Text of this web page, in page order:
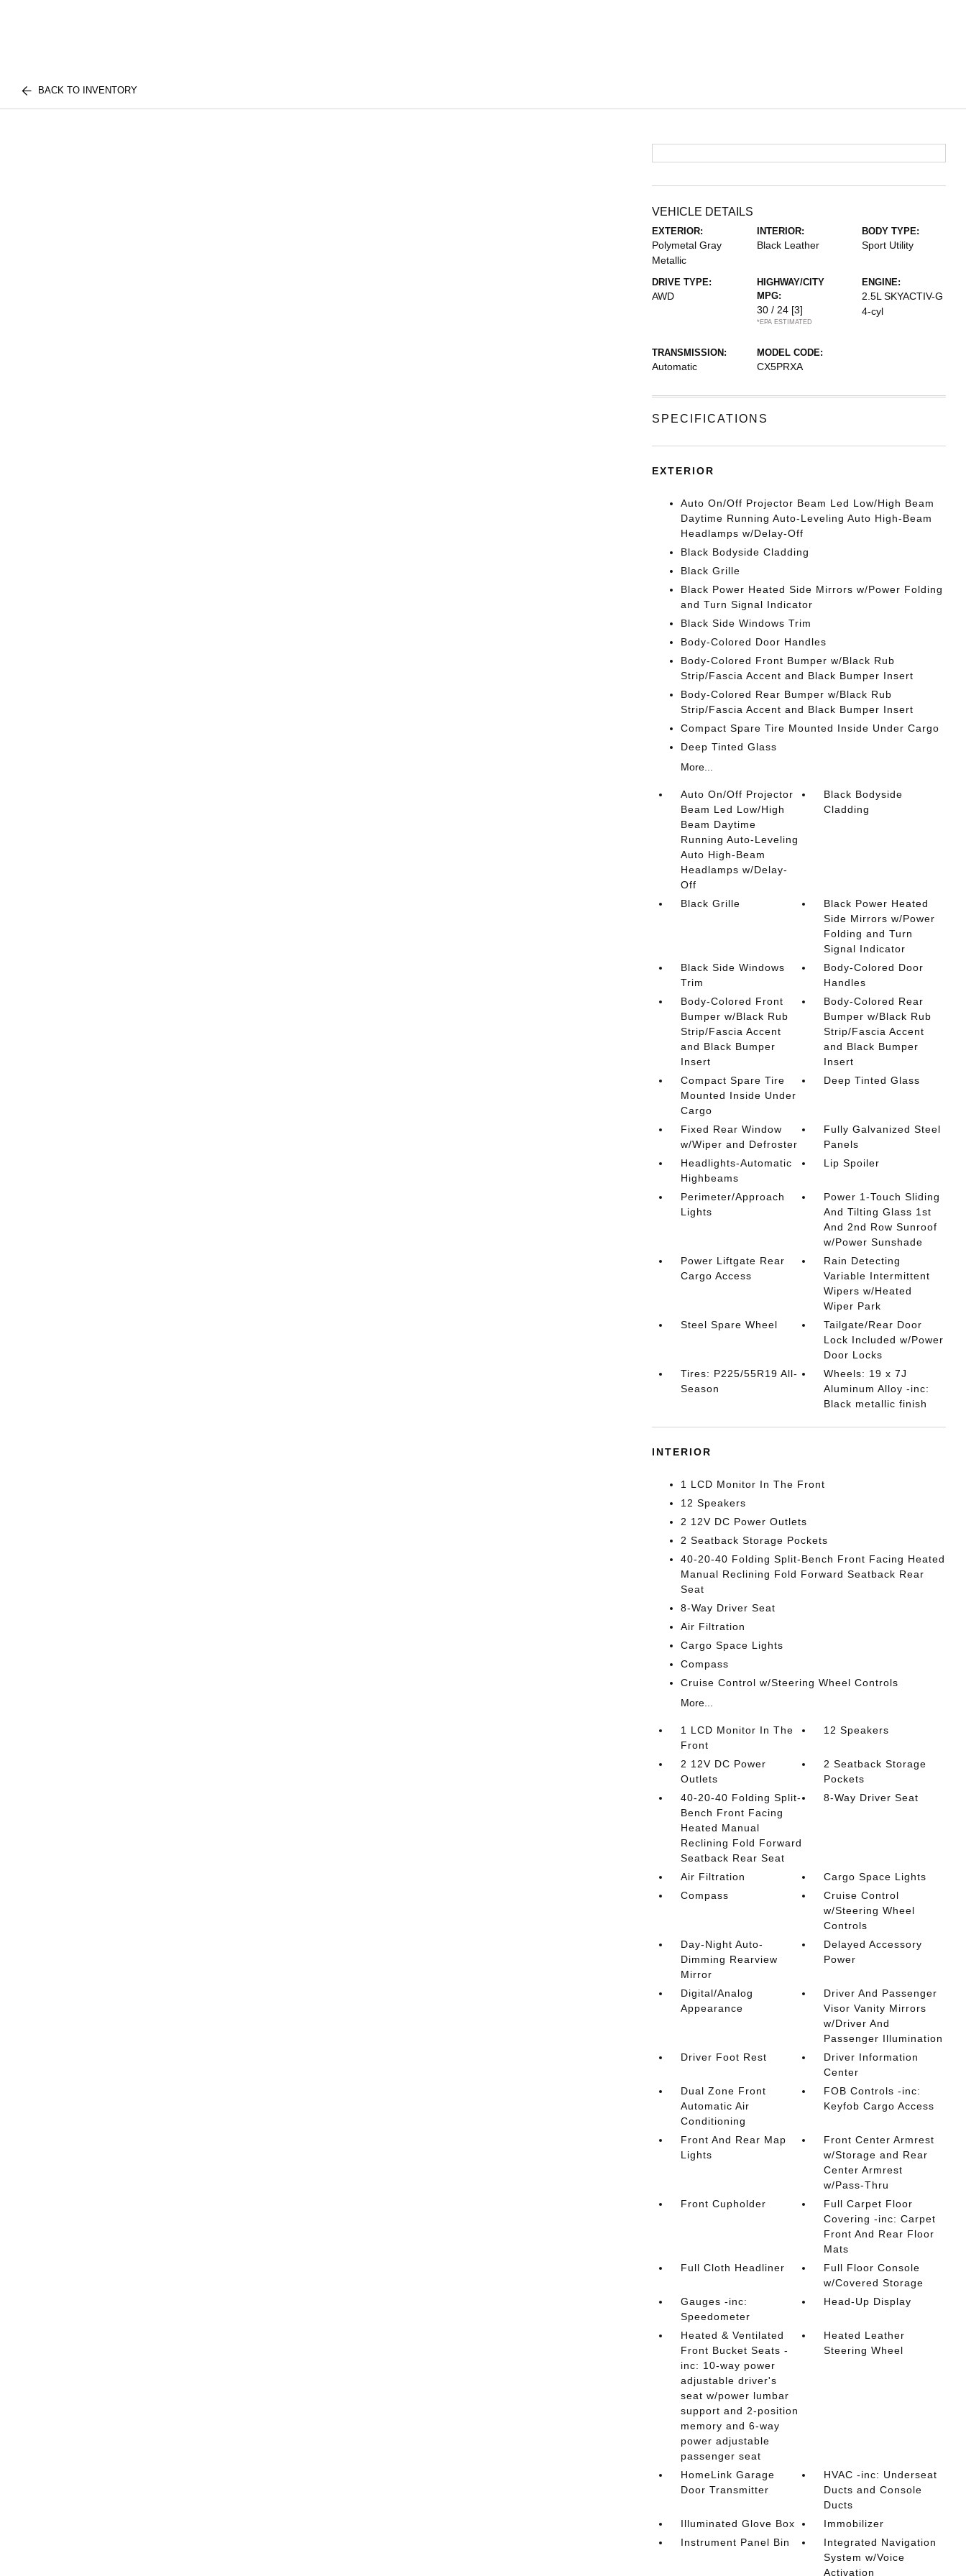
BACK TO INVENTORY
VEHICLE DETAILS
EXTERIOR:
Polymetal Gray
Metallic
INTERIOR:
Black Leather
BODY TYPE:
Sport Utility
DRIVE TYPE:
AWD
HIGHWAY/CITY
MPG:
30 / 24 [3]
*EPA ESTIMATED
ENGINE:
2.5L SKYACTIV-G
4-cyl
TRANSMISSION:
Automatic
MODEL CODE:
CX5PRXA
SPECIFICATIONS
EXTERIOR
Auto On/Off Projector Beam Led Low/High Beam
Daytime Running Auto-Leveling Auto High-Beam
Headlamps w/Delay-Off
Black Bodyside Cladding
Black Grille
Black Power Heated Side Mirrors w/Power Folding
and Turn Signal Indicator
Black Side Windows Trim
Body-Colored Door Handles
Body-Colored Front Bumper w/Black Rub
Strip/Fascia Accent and Black Bumper Insert
Body-Colored Rear Bumper w/Black Rub
Strip/Fascia Accent and Black Bumper Insert
Compact Spare Tire Mounted Inside Under Cargo
Deep Tinted Glass
More...
Auto On/Off Projector
Beam Led Low/High
Beam Daytime
Running Auto-Leveling
Auto High-Beam
Headlamps w/Delay-
Off
Black Bodyside
Cladding
Black Grille
Black Power Heated
Side Mirrors w/Power
Folding and Turn
Signal Indicator
Black Side Windows
Trim
Body-Colored Door
Handles
Body-Colored Front
Bumper w/Black Rub
Strip/Fascia Accent
and Black Bumper
Insert
Body-Colored Rear
Bumper w/Black Rub
Strip/Fascia Accent
and Black Bumper
Insert
Compact Spare Tire
Mounted Inside Under
Cargo
Deep Tinted Glass
Fixed Rear Window
w/Wiper and Defroster
Fully Galvanized Steel
Panels
Headlights-Automatic
Highbeams
Lip Spoiler
Perimeter/Approach
Lights
Power 1-Touch Sliding
And Tilting Glass 1st
And 2nd Row Sunroof
w/Power Sunshade
Power Liftgate Rear
Cargo Access
Rain Detecting
Variable Intermittent
Wipers w/Heated
Wiper Park
Steel Spare Wheel
Tailgate/Rear Door
Lock Included w/Power
Door Locks
Tires: P225/55R19 All-
Season
Wheels: 19 x 7J
Aluminum Alloy -inc:
Black metallic finish
INTERIOR
1 LCD Monitor In The Front
12 Speakers
2 12V DC Power Outlets
2 Seatback Storage Pockets
40-20-40 Folding Split-Bench Front Facing Heated
Manual Reclining Fold Forward Seatback Rear
Seat
8-Way Driver Seat
Air Filtration
Cargo Space Lights
Compass
Cruise Control w/Steering Wheel Controls
More...
1 LCD Monitor In The
Front
12 Speakers
2 12V DC Power
Outlets
2 Seatback Storage
Pockets
40-20-40 Folding Split-
Bench Front Facing
Heated Manual
Reclining Fold Forward
Seatback Rear Seat
8-Way Driver Seat
Air Filtration
Cargo Space Lights
Compass
Cruise Control
w/Steering Wheel
Controls
Day-Night Auto-
Dimming Rearview
Mirror
Delayed Accessory
Power
Digital/Analog
Appearance
Driver And Passenger
Visor Vanity Mirrors
w/Driver And
Passenger Illumination
Driver Foot Rest
Driver Information
Center
Dual Zone Front
Automatic Air
Conditioning
FOB Controls -inc:
Keyfob Cargo Access
Front And Rear Map
Lights
Front Center Armrest
w/Storage and Rear
Center Armrest
w/Pass-Thru
Front Cupholder
Full Carpet Floor
Covering -inc: Carpet
Front And Rear Floor
Mats
Full Cloth Headliner
Full Floor Console
w/Covered Storage
Gauges -inc:
Speedometer
Head-Up Display
Heated & Ventilated
Front Bucket Seats -
inc: 10-way power
adjustable driver's
seat w/power lumbar
support and 2-position
memory and 6-way
power adjustable
passenger seat
Heated Leather
Steering Wheel
HomeLink Garage
Door Transmitter
HVAC -inc: Underseat
Ducts and Console
Ducts
Illuminated Glove Box
Immobilizer
Instrument Panel Bin
Integrated Navigation
System w/Voice
Activation